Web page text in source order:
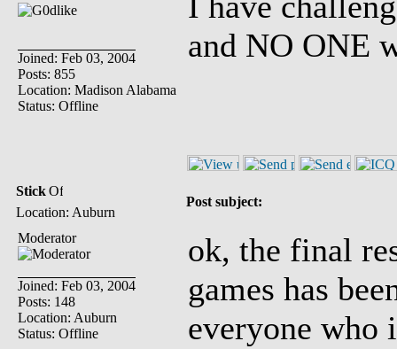
Joined: Feb 03, 2004
Posts: 855
Location: Madison Alabama
Status: Offline
and NO ONE
Stick
Location: Auburn
Post subject:
Moderator
Joined: Feb 03, 2004
Posts: 148
Location: Auburn
Status: Offline
ok, the final
games has
everyone who